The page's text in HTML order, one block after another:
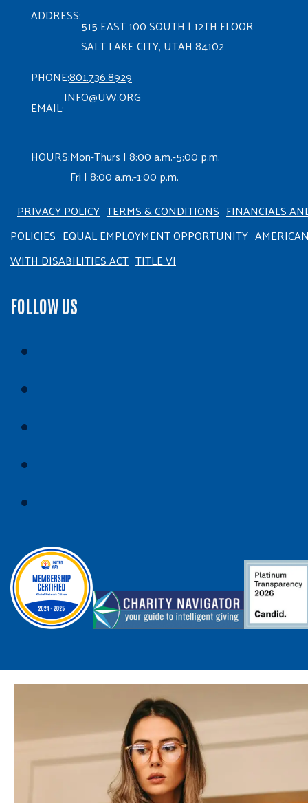
ADDRESS:
515 EAST 100 SOUTH | 12TH FLOOR
SALT LAKE CITY, UTAH 84102
PHONE:801.736.8929
EMAIL:
INFO@UW.ORG
HOURS:Mon-Thurs | 8:00 a.m.-5:00 p.m.
Fri | 8:00 a.m.-1:00 p.m.
PRIVACY POLICY TERMS & CONDITIONS FINANCIALS
POLICIES EQUAL EMPLOYMENT OPPORTUNITY
WITH DISABILITIES ACT TITLE VI
FOLLOW US